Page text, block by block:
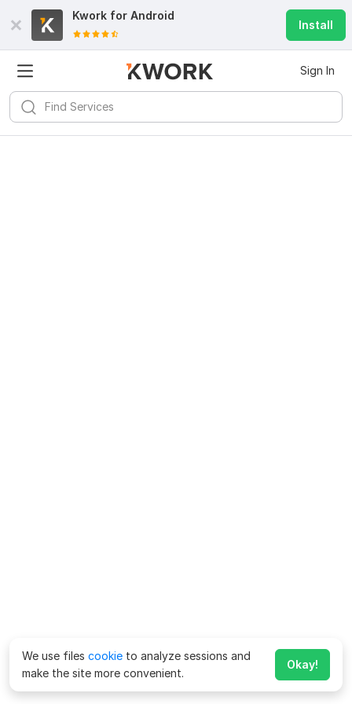
Kwork for Android
Install
Sign In
We use files cookie to analyze sessions and
make the site more convenient.
Okay!